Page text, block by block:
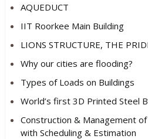
AQUEDUCT
IIT Roorkee Main Building
LIONS STRUCTURE, THE
Why our cities are flooding?
Types of Loads on Buildings
World’s first 3D Printed Steel
Construction & Management
with Scheduling & Estimation